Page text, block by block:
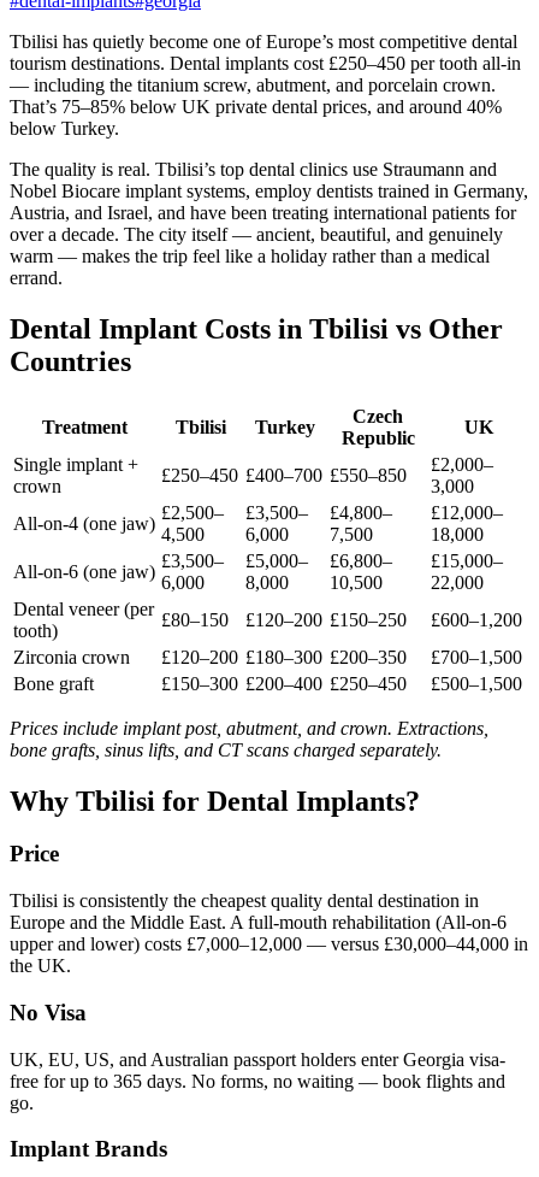
Tbilisi has quietly become one of Europe’s most competitive dental
tourism destinations. Dental implants cost £250–450 per tooth all-in
— including the titanium screw, abutment, and porcelain crown.
That’s 75–85% below UK private dental prices, and around 40%
below Turkey.
The quality is real. Tbilisi’s top dental clinics use Straumann and
Nobel Biocare implant systems, employ dentists trained in Germany,
Austria, and Israel, and have been treating international patients for
over a decade. The city itself — ancient, beautiful, and genuinely
warm — makes the trip feel like a holiday rather than a medical
errand.
Dental Implant Costs in Tbilisi vs Other
Countries
Treatment Tbilisi Turkey
Czech
Republic
UK
Single implant +
crown
£250–450 £400–700 £550–850
£2,000–
3,000
All-on-4 (one jaw)
£2,500–
4,500
£3,500–
6,000
£4,800–
7,500
£12,000–
18,000
All-on-6 (one jaw)
£3,500–
6,000
£5,000–
8,000
£6,800–
10,500
£15,000–
22,000
Dental veneer (per
tooth)
£80–150 £120–200 £150–250
£600–1,200
Zirconia crown
£120–200 £180–300 £200–350
£700–1,500
Bone graft
£150–300 £200–400 £250–450 £500–1,500
Prices include implant post, abutment, and crown. Extractions,
bone grafts, sinus lifts, and CT scans charged separately.
Why Tbilisi for Dental Implants?
Price
Tbilisi is consistently the cheapest quality dental destination in
Europe and the Middle East. A full-mouth rehabilitation (All-on-6
upper and lower) costs £7,000–12,000 — versus £30,000–44,000 in
the UK.
No Visa
UK, EU, US, and Australian passport holders enter Georgia visa-
free for up to 365 days. No forms, no waiting — book flights and
go.
Implant Brands